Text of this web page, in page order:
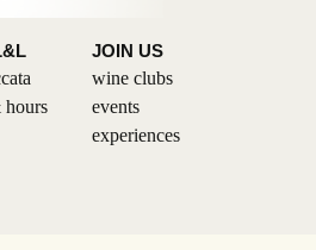
hours
JOIN US
wine clubs
events
experiences